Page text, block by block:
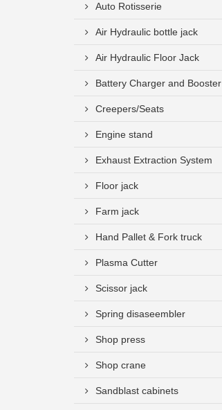
Auto Rotisserie
Air Hydraulic bottle jack
Air Hydraulic Floor Jack
Battery Charger and Booster
Creepers/Seats
Engine stand
Exhaust Extraction System
Floor jack
Farm jack
Hand Pallet & Fork truck
Plasma Cutter
Scissor jack
Spring disaseembler
Shop press
Shop crane
Sandblast cabinets